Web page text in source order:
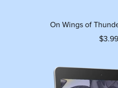
On Wings of
$3.99